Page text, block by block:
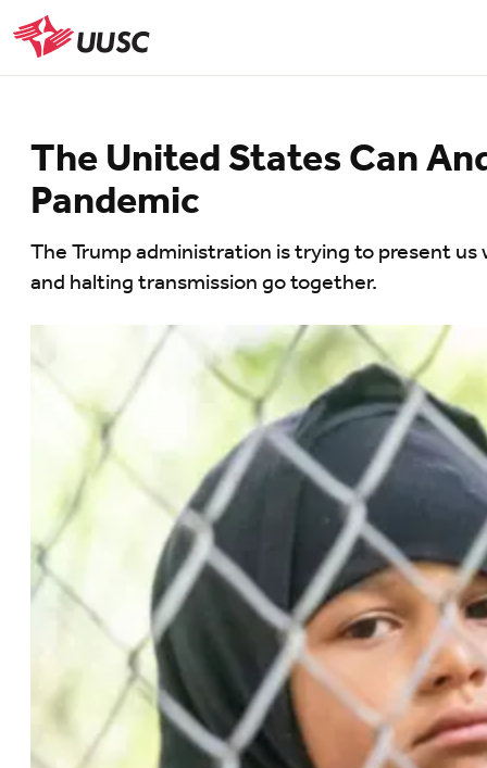
Skip
to
main
UUSC
The United States Can
Pandemic
The Trump administration is trying to present
and halting transmission go together.